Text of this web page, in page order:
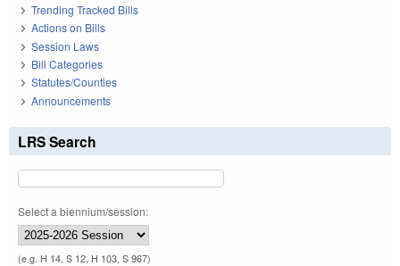
Trending Tracked Bills
Actions on Bills
Session Laws
Bill Categories
Statutes/Counties
Announcements
LRS Search
Select a biennium/session:
(e.g. H 14, S 12, H 103, S 967)